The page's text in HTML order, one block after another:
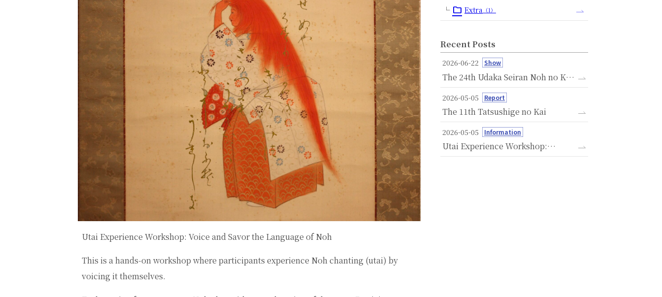
Utai Experience Workshop: Voice and Savor the Language of Noh
This is a hands-on workshop where participants experience Noh chanting (utai) by
voicing it themselves.
Extra （1）
Recent Posts
2026-06-22 Show
The 24th Udaka Seiran Noh no Kai
- A Memorial Performance
Dedicated to the Seventh
Anniversary of the Passing of
Michishige Udaka -
2026-05-05 Report
The 11th Tatsushige no Kai
2026-05-05 Information
Utai Experience Workshop:
Savoring the Language of Noh